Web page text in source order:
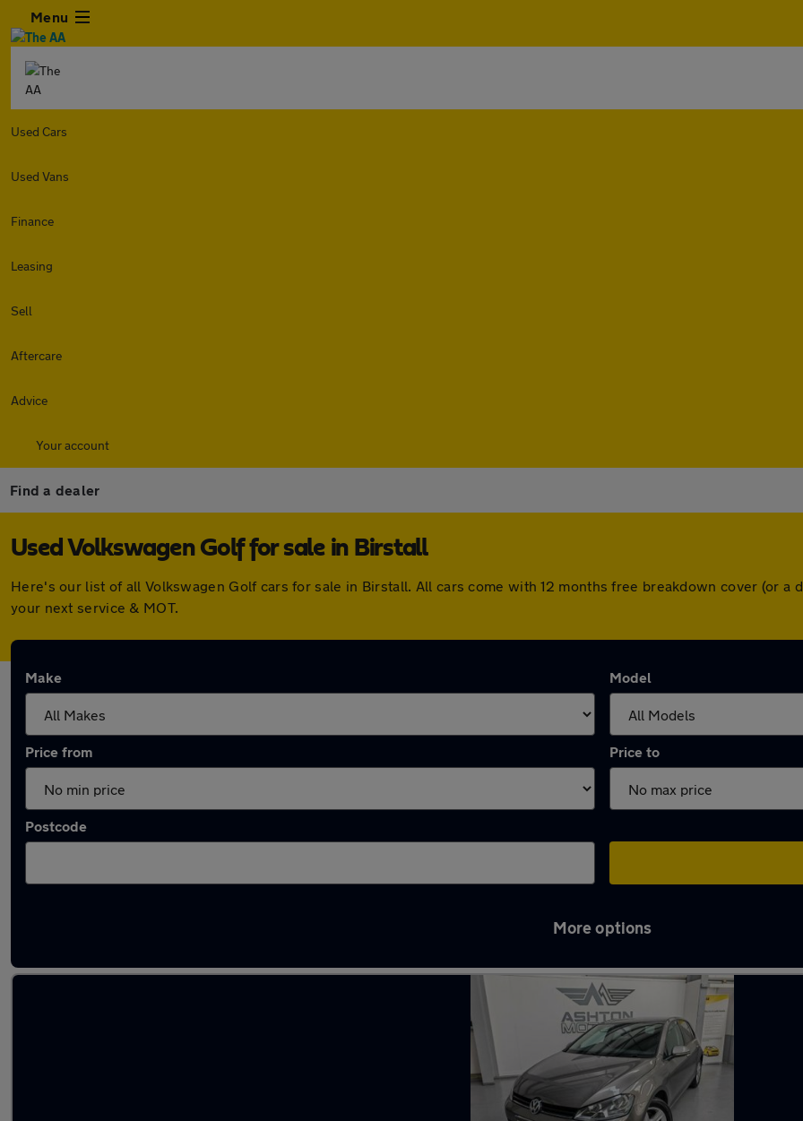
Menu
Used Cars
Used Vans
Finance
Leasing
Sell
Aftercare
Advice
Your account
Find a dealer
Used Volkswagen Golf for sale in Birstall
Here's our list of all Volkswagen Golf cars for sale in Birstall. All cars come with 12 months free breakdown cover (or a
your next service & MOT.
Make Model
Price from Price to
Postcode
More options